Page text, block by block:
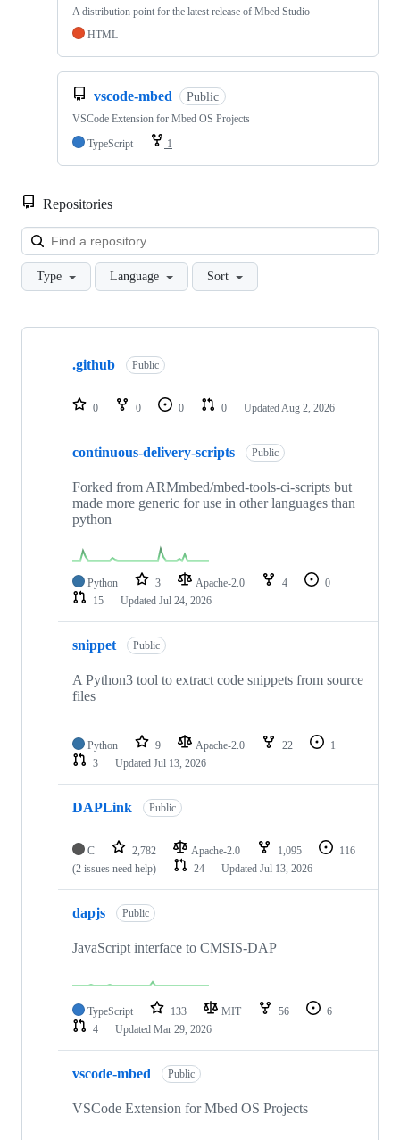
A distribution point for the latest release of Mbed Studio
HTML
vscode-mbed Public
VSCode Extension for Mbed OS Projects
TypeScript
1
Repositories
Type Language Sort
Showing
repositories
.github Public
0 0 0 0 Updated Aug 2, 2026
continuous-delivery-scripts Public
Forked from ARMmbed/mbed-tools-ci-scripts but
made more generic for use in other languages than
python
Python 3 Apache-2.0 4
0
15
Updated Jul 24, 2026
snippet Public
A Python3 tool to extract code snippets from source
files
Python 9 Apache-2.0 22
1
3
Updated Jul 13, 2026
DAPLink Public
C 2,782 Apache-2.0 1,095
116
(2 issues need help)
24 Updated Jul 13, 2026
dapjs Public
JavaScript interface to CMSIS-DAP
TypeScript 133 MIT 56
6
4
Updated Mar 29, 2026
vscode-mbed Public
VSCode Extension for Mbed OS Projects